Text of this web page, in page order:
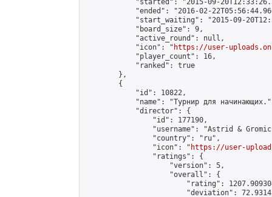
"started": "2015-09-
"ended": "2016-02-
"start_waiting": "2015-09-
            "board_size": 9,
            "active_round": null,
            "icon": "
https://user-
            "player_count": 16,
            "ranked": true
        },
        {
            "id": 10822,
"name": "Турнир для
            "director": {
                "id": 177190,
"username": "Astrid &
                "country": "ru",
                "icon": "
https://user-
                "ratings": {
                    "version": 5,
                    "overall": {
"rating":
"deviation":